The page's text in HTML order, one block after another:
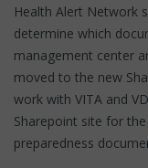
Health Alert Network
determine which
management center
moved to the new
work with VITA and
Sharepoint site for
preparedness